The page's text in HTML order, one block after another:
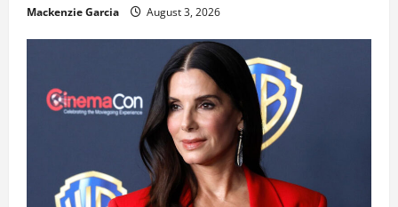
Mackenzie Garcia August 3, 2026